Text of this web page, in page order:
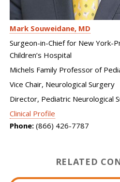
Mark Souweidane MD
Surgeon-in-Chief for New York-
Children’s Hospital
Michels Family Professor of
Vice Chair, Neurological Surgery
Director, Pediatric Neurological
Clinical Profile
Phone: (866) 426-7787
RELATED